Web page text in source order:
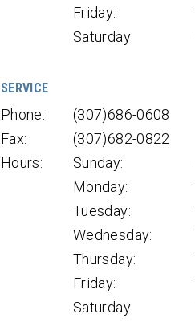
Friday:
Saturday:
SERVICE
Phone:
(307)686-0608
Fax:
(307)682-0822
Hours:
Sunday:
Monday:
Tuesday:
Wednesday:
Thursday:
Friday:
Saturday: